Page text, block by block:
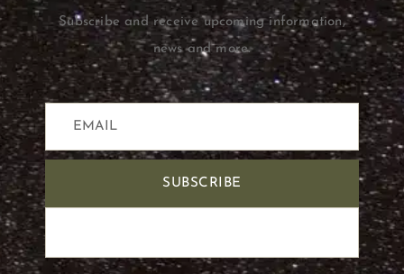
Subscribe and receive upcoming information,
news and more.
SUBSCRIBE